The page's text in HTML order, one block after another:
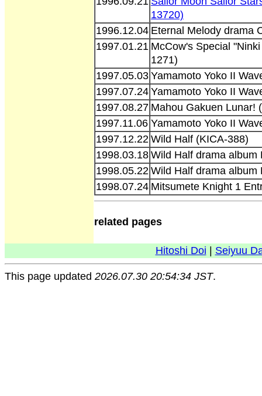
13720)
1996.12.04 Eternal Melody drama
1997.01.21 McCow's Special
1271)
1997.05.03 Yamamoto Yoko II
1997.07.24 Yamamoto Yoko II
1997.08.27 Mahou Gakuen Lunar!
1997.11.06 Yamamoto Yoko II
1997.12.22 Wild Half (KICA-388)
1998.03.18 Wild Half drama album
1998.05.22 Wild Half drama album
1998.07.24 Mitsumete Knight 1
related pages
Hitoshi Doi Seiyuu
This page updated 2026.07.30 20:54:34 JST.